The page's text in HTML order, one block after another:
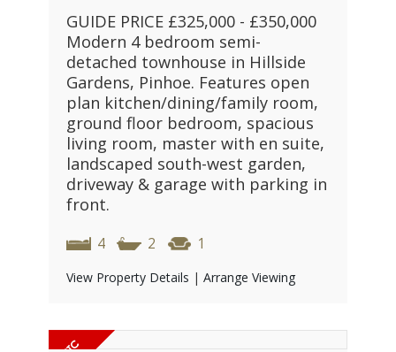
GUIDE PRICE £325,000 - £350,000
Modern 4 bedroom semi-
detached townhouse in Hillside
Gardens, Pinhoe. Features open
plan kitchen/dining/family room,
ground floor bedroom, spacious
living room, master with en suite,
landscaped south-west garden,
driveway & garage with parking in
front.
4 2 1
View Property Details | Arrange Viewing